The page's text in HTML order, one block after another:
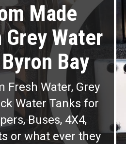
Made
Grey Water
Bay
Fresh Water, Grey
Water Tanks for
Buses, 4X4,
or what ever they